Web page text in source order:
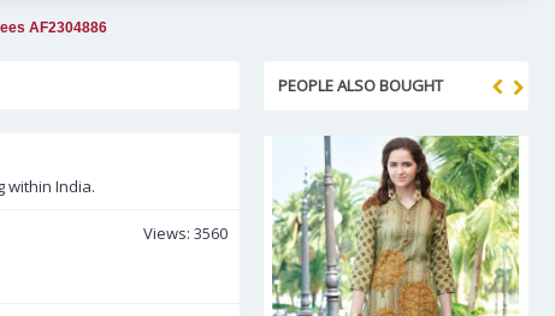
AF2304886
PEOPLE ALSO BOUGHT
within India.
Views: 3560